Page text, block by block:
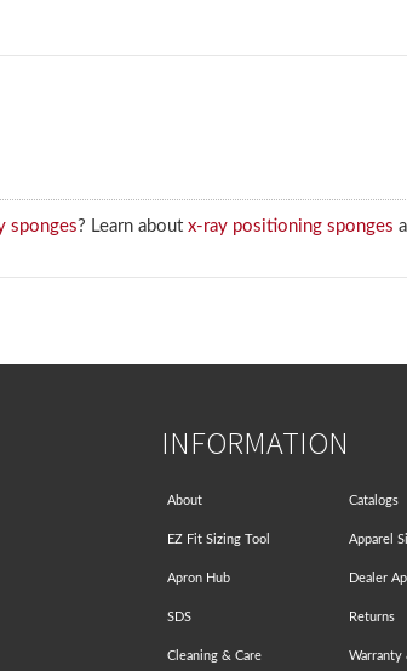
sponges? Learn about x-ray positioning sponges
INFORMATION
About Catalogs
EZ Fit Sizing Tool Apparel
Apron Hub Dealer
SDS Returns
Cleaning & Care Warranty